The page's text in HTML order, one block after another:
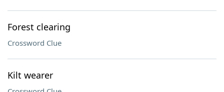
Forest clearing
Crossword Clue
Kilt wearer